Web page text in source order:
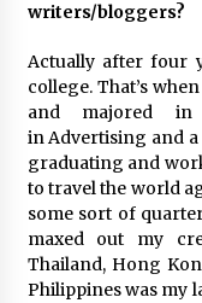
writers/bloggers?
Actually after four
college. That’s
and majored in
in Advertising and
graduating and
to travel the world
some sort of
maxed out my
Thailand, Hong
Philippines was my